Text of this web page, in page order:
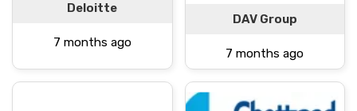
Deloitte
7 months ago
DAV Group
7 months ago